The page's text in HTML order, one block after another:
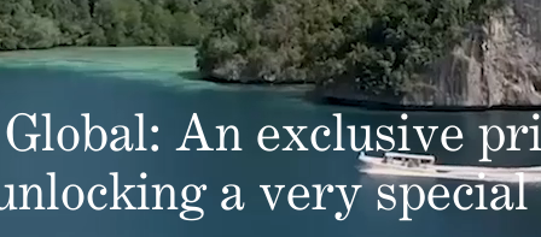
An exclusive
a very